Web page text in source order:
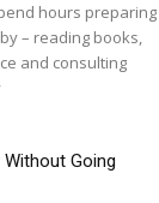
hours preparing
– reading books,
and consulting
Going